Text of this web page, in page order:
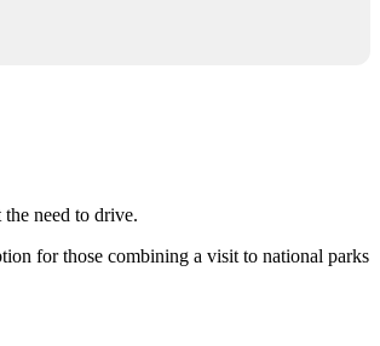
need to drive.
for those combining a visit to national parks